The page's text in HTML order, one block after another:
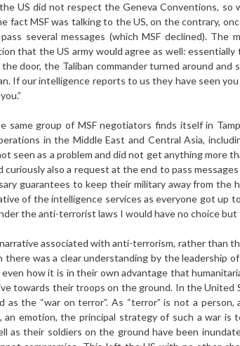
US did not respect the Geneva Conventions,
fact MSF was talking to the US, on the contrary,
several messages (which MSF declined). The
that the US army would agree as well:
door, the Taliban commander turned around
If our intelligence reports to us they have seen
group of MSF negotiators finds itself in
in the Middle East and Central Asia,
seen as a problem and did not get anything more
curiously also a request at the end to pass
guarantees to keep their military away from the
of the intelligence services as everyone got up
the anti-terrorist laws I would have no choice but
associated with anti-terrorism, rather than
there was a clear understanding by the leadership
how it is in their own advantage that
towards their troops on the ground. In the
as the “war on terror”. As “terror” is not a
an emotion, the principal strategy of such a war
as their soldiers on the ground have been